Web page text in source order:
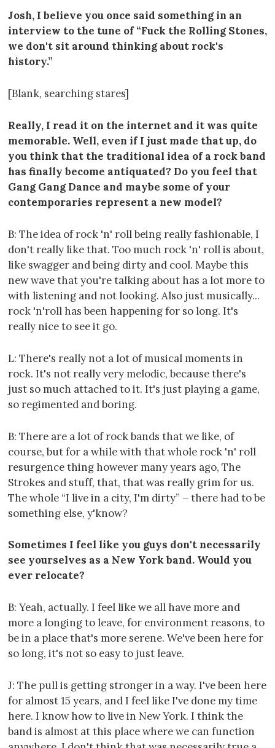
Josh, I believe you once said something in an
interview to the tune of “Fuck the Rolling Stones,
we don't sit around thinking about rock's
history.”
[Blank, searching stares]
Really, I read it on the internet and it was quite
memorable. Well, even if I just made that up, do
you think that the traditional idea of a rock band
has finally become antiquated? Do you feel that
Gang Gang Dance and maybe some of your
contemporaries represent a new model?
B: The idea of rock 'n' roll being really fashionable, I
don't really like that. Too much rock 'n' roll is about,
like swagger and being dirty and cool. Maybe this
new wave that you're talking about has a lot more to
with listening and not looking. Also just musically...
rock 'n'roll has been happening for so long. It's
really nice to see it go.
L: There's really not a lot of musical moments in
rock. It's not really very melodic, because there's
just so much attached to it. It's just playing a game,
so regimented and boring.
B: There are a lot of rock bands that we like, of
course, but for a while with that whole rock 'n' roll
resurgence thing however many years ago, The
Strokes and stuff, that, that was really grim for us.
The whole “I live in a city, I'm dirty” – there had to be
something else, y'know?
Sometimes I feel like you guys don't necessarily
see yourselves as a New York band. Would you
ever relocate?
B: Yeah, actually. I feel like we all have more and
more a longing to leave, for environment reasons, to
be in a place that's more serene. We've been here for
so long, it's not so easy to just leave.
J: The pull is getting stronger in a way. I've been here
for almost 15 years, and I feel like I've done my time
here. I know how to live in New York. I think the
band is almost at this place where we can function